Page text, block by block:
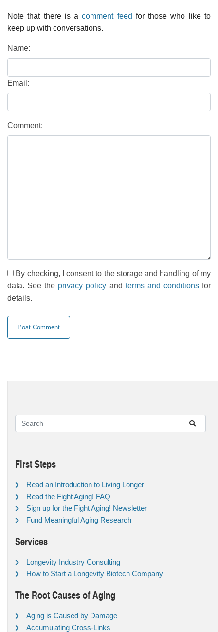
Note that there is acomment feed for those who like to
keep up with conversations.
Name:
Email:
Comment:
By checking, I consent to the storage and handling of my
data. See the privacy policy and terms and conditionsfor
details.
First Steps
Read an Introduction to Living Longer
Read the Fight Aging! FAQ
Sign up for the Fight Aging! Newsletter
Fund Meaningful Aging Research
Services
Longevity Industry Consulting
How to Start a Longevity Biotech Company
The Root Causes of Aging
Aging is Caused by Damage
Accumulating Cross-Links